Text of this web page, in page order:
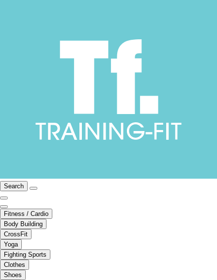
Search
Fitness / Cardio
Body Building
CrossFit
Yoga
Fighting Sports
Clothes
Shoes